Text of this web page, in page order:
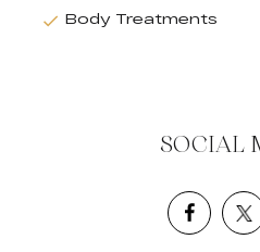
Body Treatments
SOCIAL